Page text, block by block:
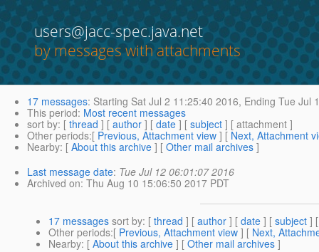
users@jacc-spec.java.net
by messages with attachments
17 messages: Starting Sat Jul 2 11:25:40 2016, Ending Tue Jul
This period: Most recent messages
sort by: [ thread ] [ author ] [ date ] [ subject ] [ attachment ]
Other periods:[ Previous, Attachment view ] [ Next, Attachment
Nearby: [ About this archive ] [ Other mail archives ]
Last message date: Tue Jul 12 06:01:07 2016
Archived on: Thu Aug 10 15:06:50 2017 PDT
17 messages sort by: [ thread ] [ author ] [ date ] [ subject ]
Other periods:[ Previous, Attachment view ] [ Next,
Nearby: [ About this archive ] [ Other mail archives ]